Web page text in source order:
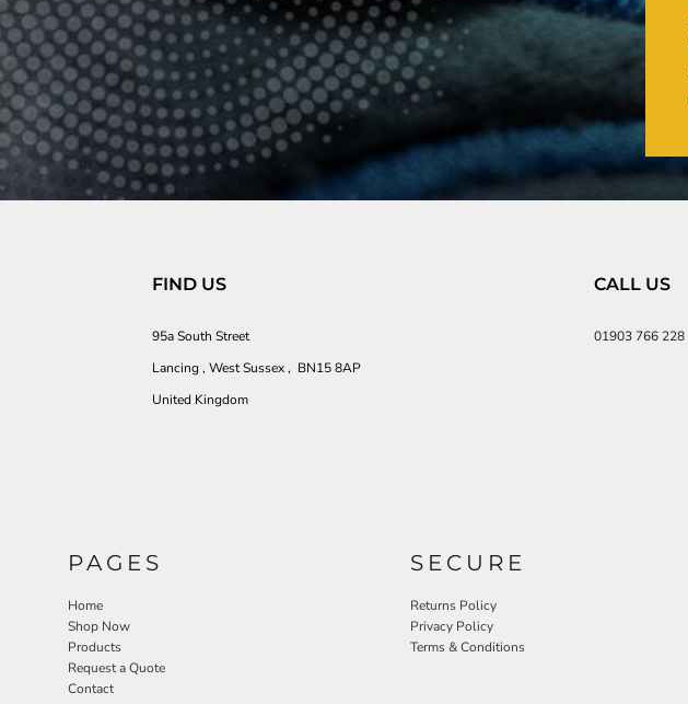
FIND US
95a South Street
Lancing , West Sussex , BN15 8AP
United Kingdom
CALL US
01903 766 228
PAGES
Home
Shop Now
Products
Request a Quote
Contact
SECURE
Returns Policy
Privacy Policy
Terms & Conditions